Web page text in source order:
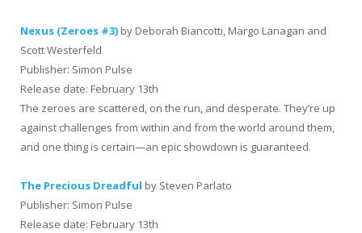
Nexus (Zeroes #3) by Deborah Biancotti, Margo Lanagan and
Scott Westerfeld
Publisher: Simon Pulse
Release date: February 13th
The zeroes are scattered, on the run, and desperate. They’re up
against challenges from within and from the world around them,
and one thing is certain—an epic showdown is guaranteed.
The Precious Dreadful by Steven Parlato
Publisher: Simon Pulse
Release date: February 13th